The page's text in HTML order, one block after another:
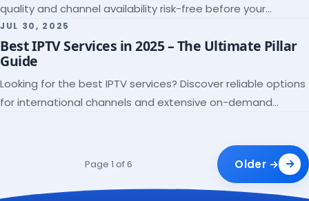
quality and channel availability risk-free before your
subscription.
JUL 30, 2025
Best IPTV Services in 2025 – The Ultimate Pillar
Guide
Looking for the best IPTV services? Discover reliable options
for international channels and extensive on-demand
Page 1 of 6 Older →